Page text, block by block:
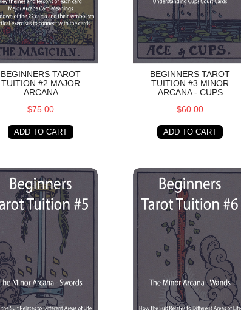
BEGINNERS TAROT
TUITION #2 MAJOR
ARCANA
$75.00
ADD TO CART
BEGINNERS TAROT
TUITION #3 MINOR
ARCANA - CUPS
$60.00
ADD TO CART
- Pentacles
Tarot Tuition #5 Minor Arcana - Swords
Beginners Tarot Tuition